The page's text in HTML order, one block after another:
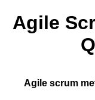
Agile
Agile scrum